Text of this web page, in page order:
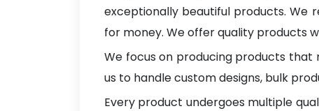
exceptionally beautiful products. We
for money. We offer quality products
We focus on producing products that
us to handle custom designs, bulk
Every product undergoes multiple